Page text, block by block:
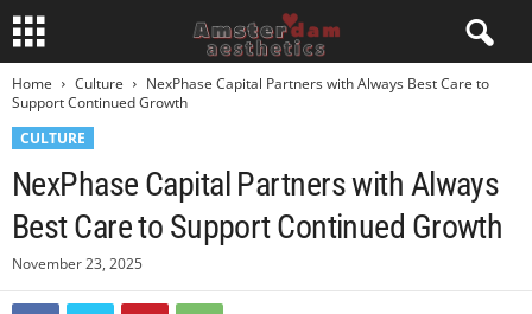
Home Culture
NexPhase Capital Partners with Always Best Care to
Support Continued Growth
CULTURE
NexPhase Capital Partners with Always
Best Care to Support Continued Growth
November 23, 2025